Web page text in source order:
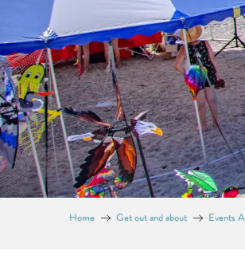
Home Get out and about Events